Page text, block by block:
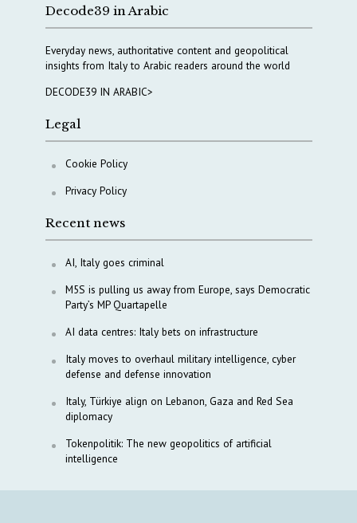
Decode39 in Arabic
Everyday news, authoritative content and geopolitical
insights from Italy to Arabic readers around the world
DECODE39 IN ARABIC>
Legal
Cookie Policy
Privacy Policy
Recent news
AI, Italy goes criminal
M5S is pulling us away from Europe, says Democratic
Party’s MP Quartapelle
AI data centres: Italy bets on infrastructure
Italy moves to overhaul military intelligence, cyber
defense and defense innovation
Italy, Türkiye align on Lebanon, Gaza and Red Sea
diplomacy
Tokenpolitik: The new geopolitics of artificial
intelligence